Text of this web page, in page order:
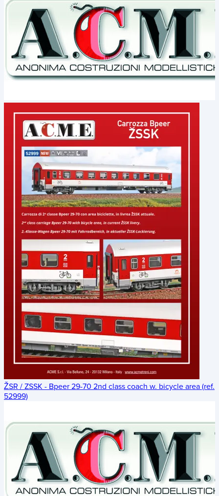
ŽSR / ZSSK - Bpeer 29-70 2nd class coach w. bicycle area (ref.
52999)